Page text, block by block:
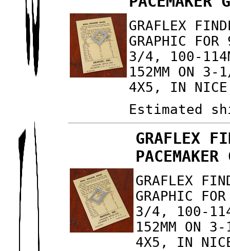
GRAFLEX
GRAPHIC
3/4, 100-
152MM ON
4X5, IN NICE
Estimated
GRAFLEX
GRAFLEX
GRAPHIC
3/4, 100-
152MM ON
4X5, IN NICE